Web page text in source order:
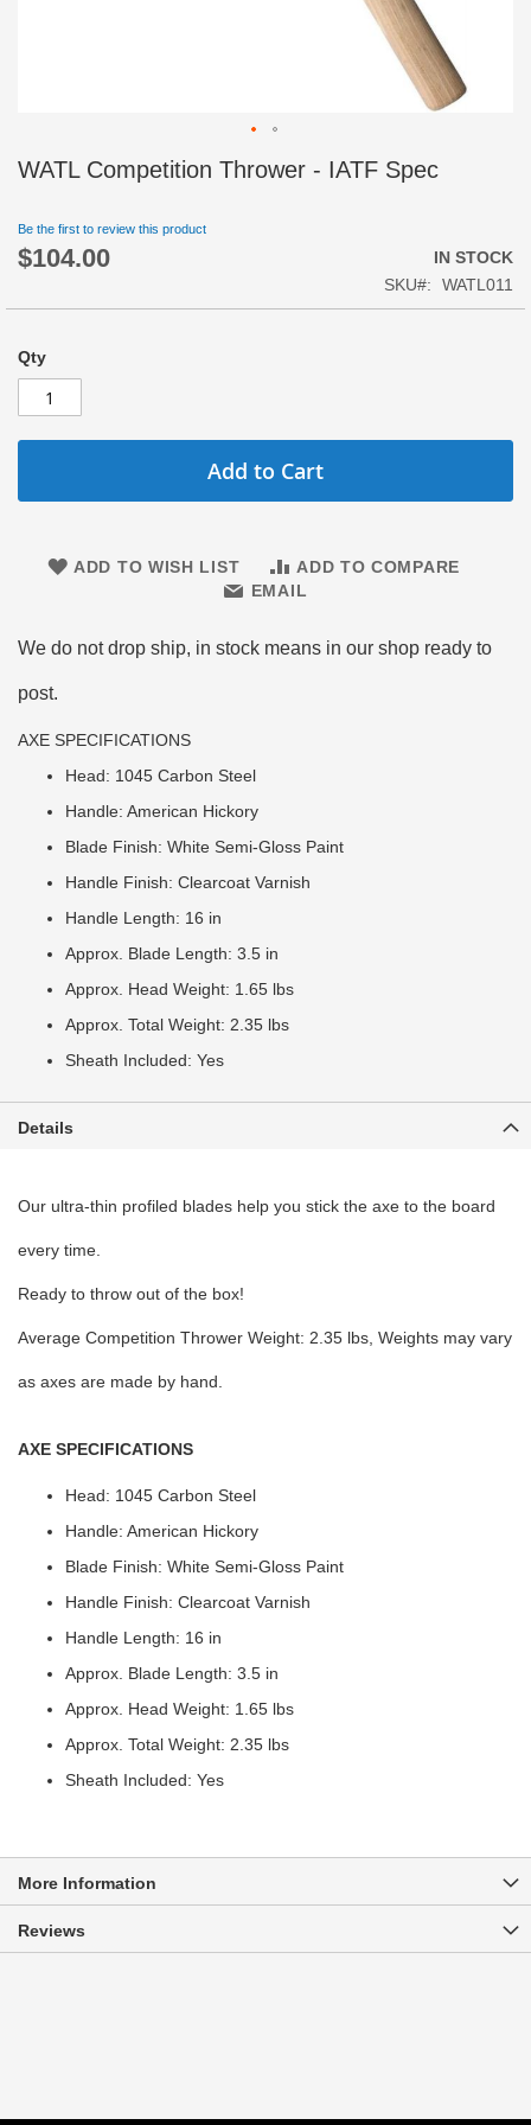
WATL Competition Thrower - IATF Spec
Be the first to review this product
$104.00
IN STOCK
SKU
WATL011
Qty
Add to Cart
ADD TO WISH LIST
ADD TO COMPARE
EMAIL
We do not drop ship, in stock means in our shop ready to
post.
AXE SPECIFICATIONS
Head: 1045 Carbon Steel
Handle: American Hickory
Blade Finish: White Semi-Gloss Paint
Handle Finish: Clearcoat Varnish
Handle Length: 16 in
Approx. Blade Length: 3.5 in
Approx. Head Weight: 1.65 lbs
Approx. Total Weight: 2.35 lbs
Sheath Included: Yes
Skip
to
beginning
of
Details
Our ultra-thin profiled blades help you stick the axe to the board
every time.
Ready to throw out of the box!
Average Competition Thrower Weight: 2.35 lbs, Weights may vary
as axes are made by hand.
AXE SPECIFICATIONS
Head: 1045 Carbon Steel
Handle: American Hickory
Blade Finish: White Semi-Gloss Paint
Handle Finish: Clearcoat Varnish
Handle Length: 16 in
Approx. Blade Length: 3.5 in
Approx. Head Weight: 1.65 lbs
Approx. Total Weight: 2.35 lbs
Sheath Included: Yes
More Information
Reviews